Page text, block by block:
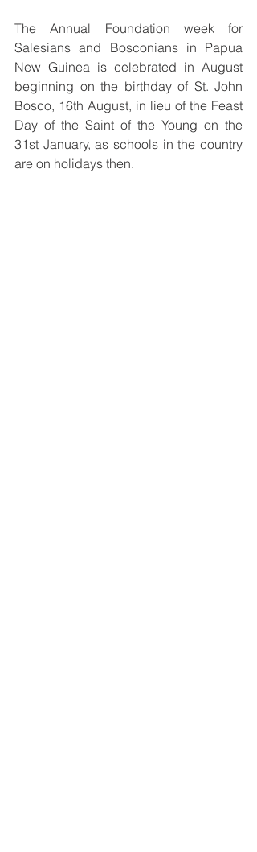
The Annual Foundation week for
Salesians and Bosconians in Papua
New Guinea is celebrated in August
beginning on the birthday of St. John
Bosco, 16th August, in lieu of the Feast
Day of the Saint of the Young on the
31st January, as schools in the country
are on holidays then.